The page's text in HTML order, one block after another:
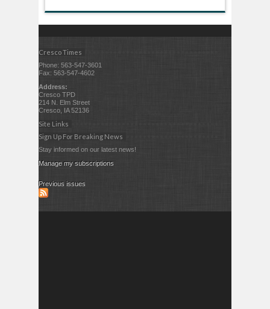
Cresco Times
Phone: 563-547-3601
Fax: 563-547-4602
Address:
Cresco TPD
214 N. Elm Street
Cresco, IA 52136
Site Links
Sign Up For Breaking News
Stay informed on our latest news!
Manage my subscriptions
Previous issues